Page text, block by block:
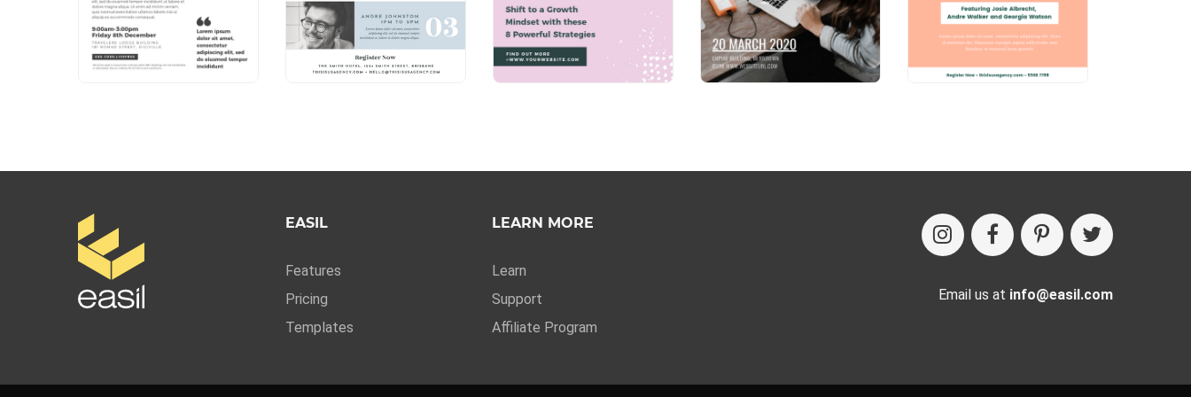
EASIL
Features
Pricing
Templates
LEARN MORE
Learn
Support
Affiliate Program
Email us at info@easil.com